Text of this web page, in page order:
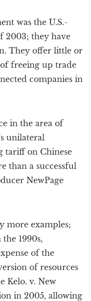
was the U.S.-
2003; they have
They offer little or
freeing up trade
companies in
in the area of
unilateral
tariff on Chinese
than a successful
NewPage
more examples;
1990s,
of the
of resources
Kelo. v. New
in 2005, allowing